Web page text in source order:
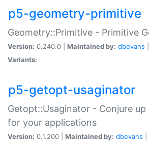
p5-geometry-primitive
Geometry::Primitive - Primitive
Version: 0.240.0 | Maintained by: dbevans
Variants:
p5-getopt-usaginator
Getopt::Usaginator - Conjure up
for your applications
Version: 0.1.200 | Maintained by: dbevans